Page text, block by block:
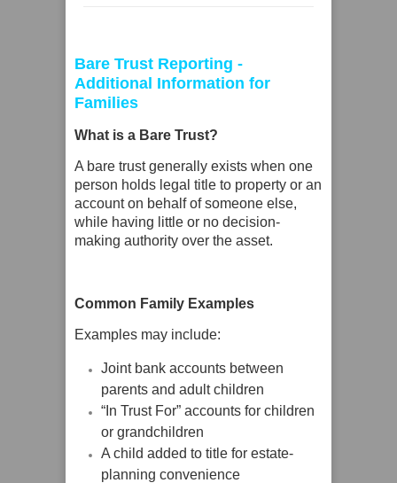
Bare Trust Reporting -
Additional Information for
Families
What is a Bare Trust?
A bare trust generally exists when one
person holds legal title to property or an
account on behalf of someone else,
while having little or no decision-
making authority over the asset.
Common Family Examples
Examples may include:
Joint bank accounts between
parents and adult children
“In Trust For” accounts for children
or grandchildren
A child added to title for estate-
planning convenience